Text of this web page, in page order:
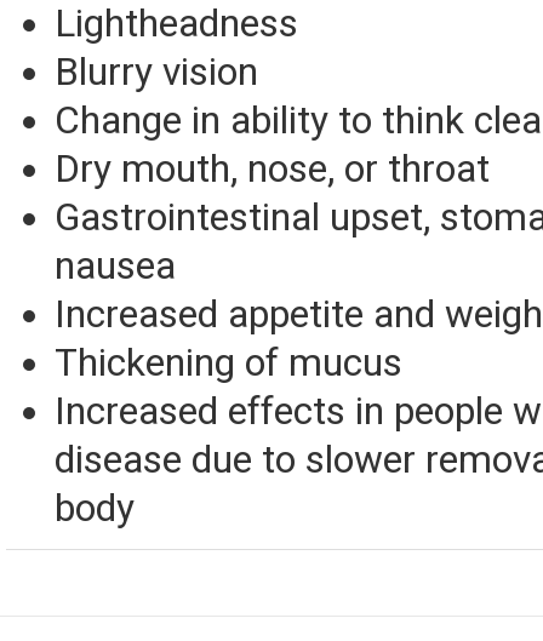
Lightheadness
Blurry vision
Change in ability to think
Dry mouth, nose, or throat
Gastrointestinal upset,
nausea
Increased appetite and
Thickening of mucus
Increased effects in people
disease due to slower
body